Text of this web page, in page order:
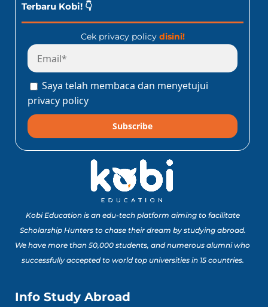
Terbaru Kobi! 👇
Cek privacy policy disini!
Saya telah membaca dan menyetujui
privacy policy
Subscribe
Kobi Education is an edu-tech platform aiming to facilitate
Scholarship Hunters to chase their dream by studying abroad.
We have more than 50,000 students, and numerous alumni who
successfully accepted to world top universities in 15 countries.
Info Study Abroad